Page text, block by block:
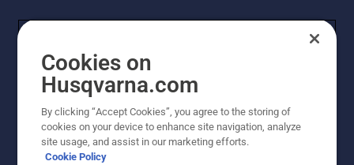
Copyright - 2026 Husqvarna AB. Due to continuous
improvement, product may vary slightly from images
Cookies on
Husqvarna.com
By clicking “Accept Cookies”, you agree to the storing of
cookies on your device to enhance site navigation, analyze
site usage, and assist in our marketing efforts.
Cookie Policy